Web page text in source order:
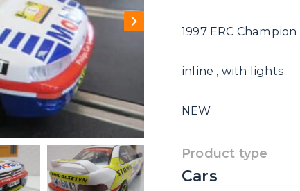
1997 ERC Champion
inline , with lights
NEW
Product type
Cars